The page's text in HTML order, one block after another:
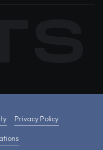
Privacy Policy